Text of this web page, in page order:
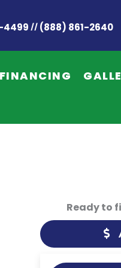
4499//(888) 861-2640
FINANCING
Ready to